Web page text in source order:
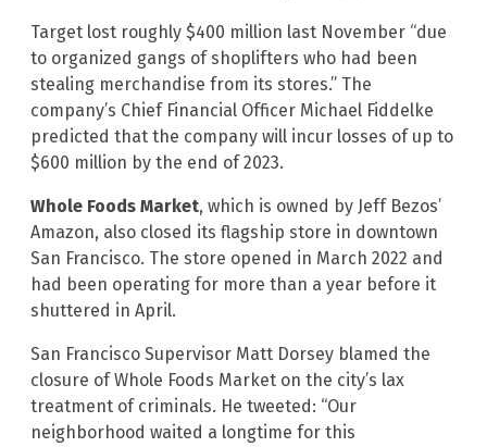
Target lost roughly $400 million last November “due
to organized gangs of shoplifters who had been
stealing merchandise from its stores.” The
company’s Chief Financial Officer Michael Fiddelke
predicted that the company will incur losses of up to
$600 million by the end of 2023.
Whole Foods Market, which is owned by Jeff Bezos’
Amazon, also closed its flagship store in downtown
San Francisco. The store opened in March 2022 and
had been operating for more than a year before it
shuttered in April.
San Francisco Supervisor Matt Dorsey blamed the
closure of Whole Foods Market on the city’s lax
treatment of criminals. He tweeted: “Our
neighborhood waited a longtime for this